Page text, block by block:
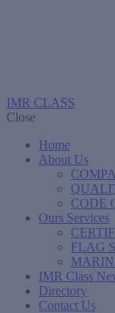
IMR CLASS
Close
Home
About Us
CODE
Ours Services
FLAG
IMR Class
Directory
Contact Us